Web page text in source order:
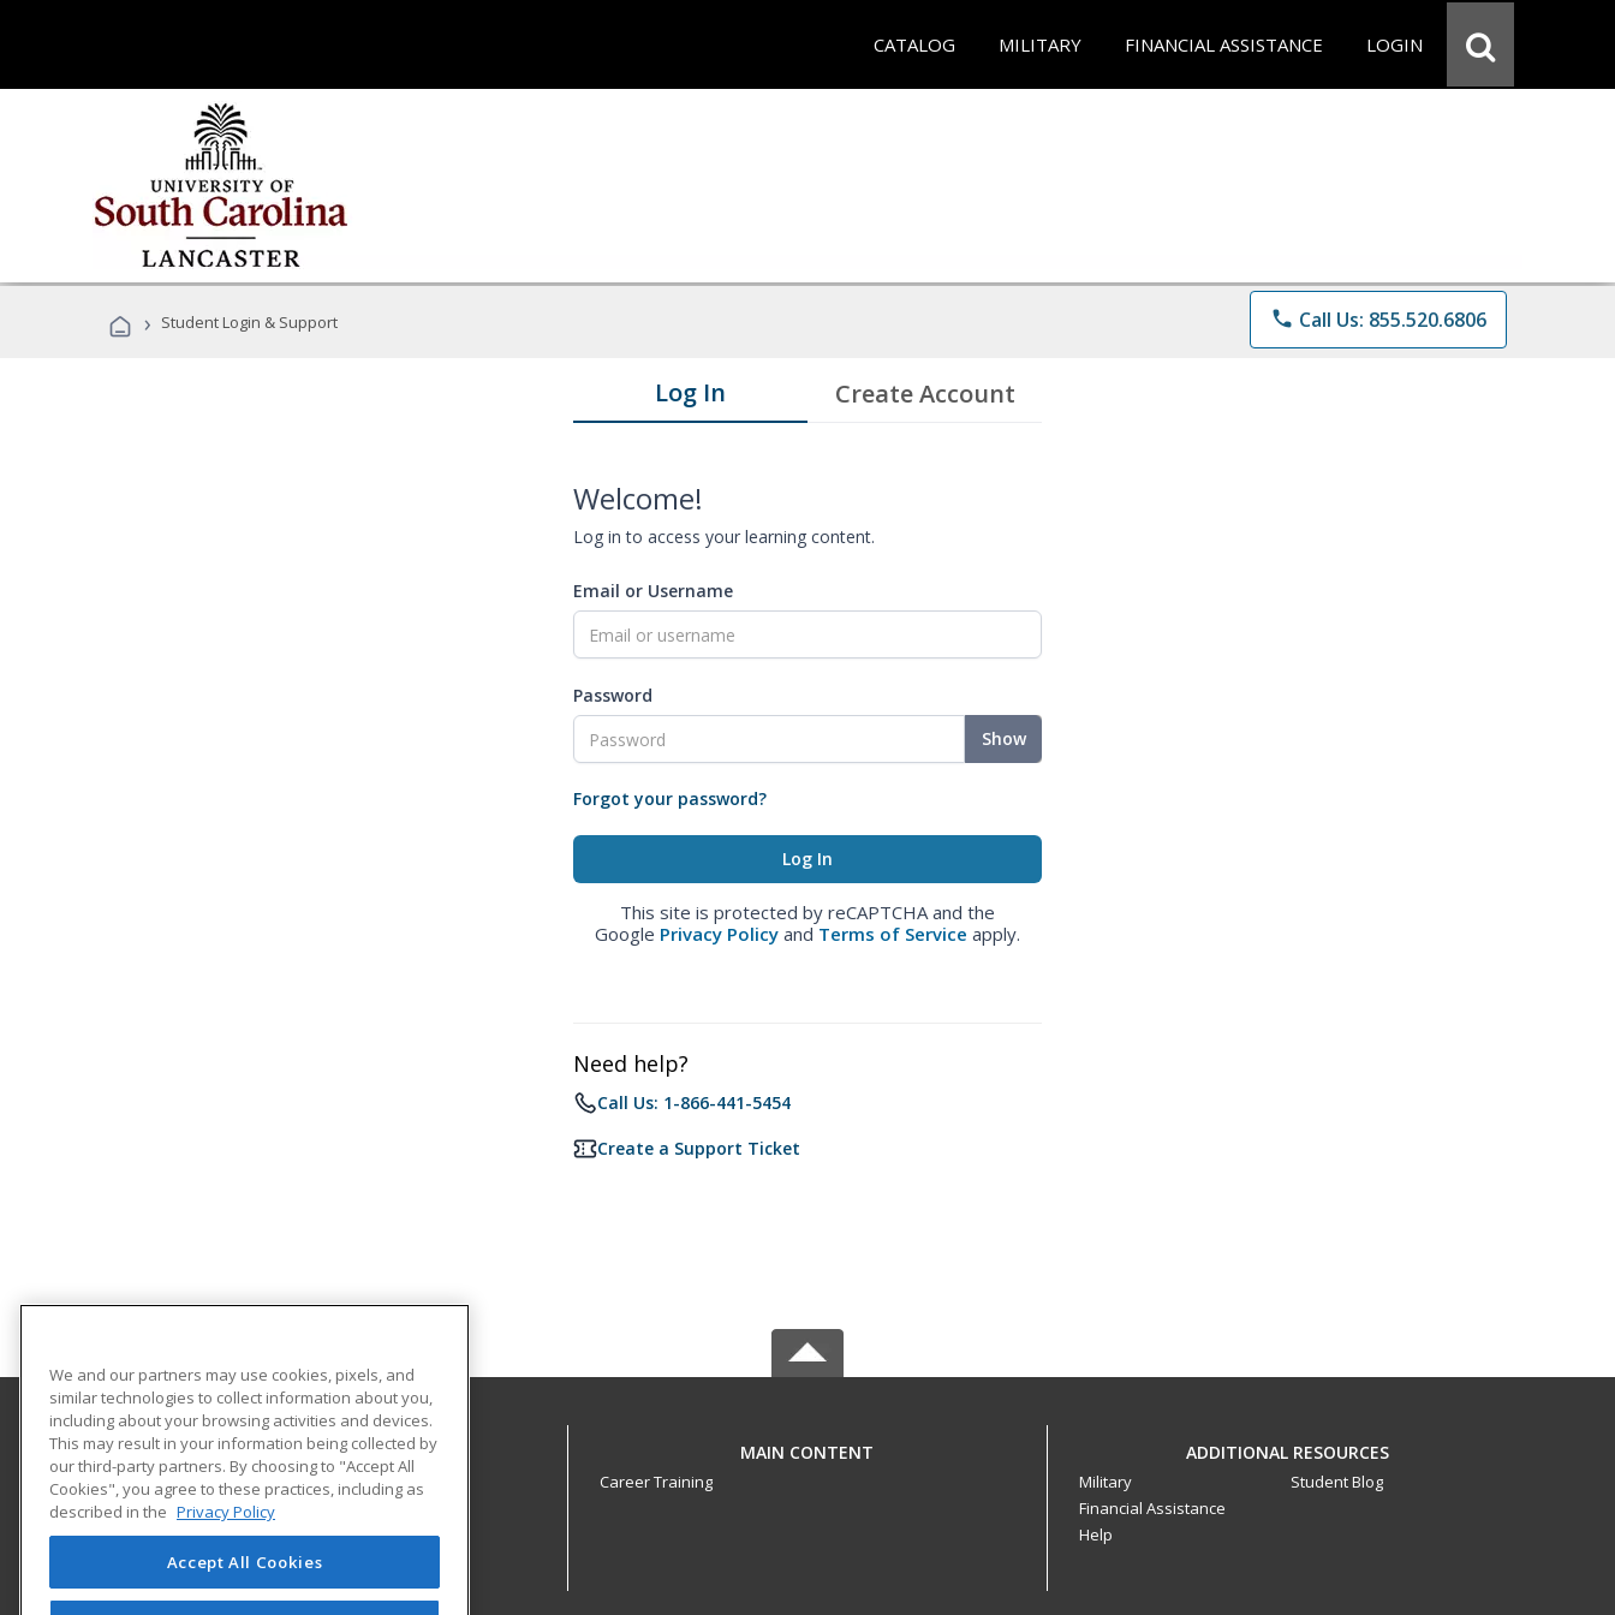
CATALOG MILITARY FINANCIAL ASSISTANCE LOGIN
› Student Login & Support phone Call Us: 855.520.6806
Log In Create Account
Welcome!
Log in to access your learning content.
Email or Username
Password
Show
Forgot your password?
This site is protected by reCAPTCHA and the
Google Privacy Policy and Terms of Service apply.
Need help?
Call Us: 1-866-441-5454
Create a Support Ticket
University of South Carolina Lancaster
476 Hubbard Drive
Lancaster, SC 29720 US
MAIN CONTENT
Career Training
ADDITIONAL RESOURCES
Military
Financial Assistance
Help
Student Blog
We and our partners may use cookies, pixels, and
similar technologies to collect information about you,
including about your browsing activities and devices.
This may result in your information being collected by
our third-party partners. By choosing to "Accept All
Cookies", you agree to these practices, including as
described in the Privacy Policy
Accept All Cookies